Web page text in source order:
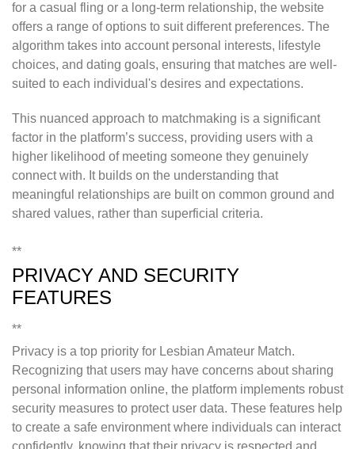
for a casual fling or a long-term relationship, the website
offers a range of options to suit different preferences. The
algorithm takes into account personal interests, lifestyle
choices, and dating goals, ensuring that matches are well-
suited to each individual's desires and expectations.
This nuanced approach to matchmaking is a significant
factor in the platform’s success, providing users with a
higher likelihood of meeting someone they genuinely
connect with. It builds on the understanding that
meaningful relationships are built on common ground and
shared values, rather than superficial criteria.
**
PRIVACY AND SECURITY
FEATURES
**
Privacy is a top priority for Lesbian Amateur Match.
Recognizing that users may have concerns about sharing
personal information online, the platform implements robust
security measures to protect user data. These features help
to create a safe environment where individuals can interact